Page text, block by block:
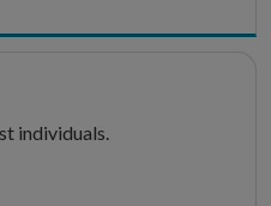
individuals.